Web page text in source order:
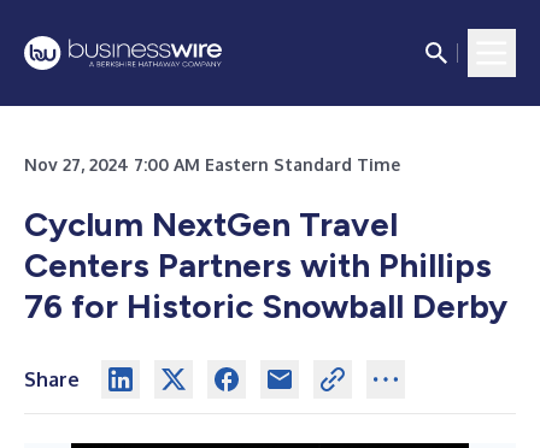
Nov 27, 2024 7:00 AM Eastern Standard Time
Cyclum NextGen Travel
Centers Partners with Phillips
76 for Historic Snowball Derby
Share